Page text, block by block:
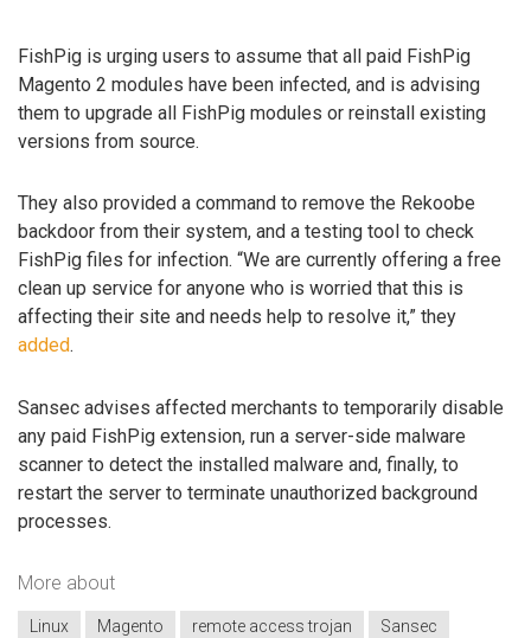
FishPig is urging users to assume that all paid FishPig
Magento 2 modules have been infected, and is advising
them to upgrade all FishPig modules or reinstall existing
versions from source.
They also provided a command to remove the Rekoobe
backdoor from their system, and a testing tool to check
FishPig files for infection. “We are currently offering a free
clean up service for anyone who is worried that this is
affecting their site and needs help to resolve it,” they
added.
Sansec advises affected merchants to temporarily disable
any paid FishPig extension, run a server-side malware
scanner to detect the installed malware and, finally, to
restart the server to terminate unauthorized background
processes.
More about
Linux Magento remote access trojan
Sansec